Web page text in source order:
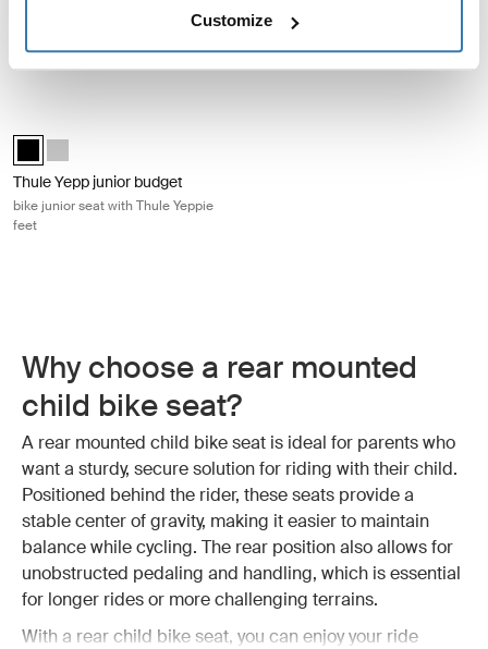
Customize
tiltable child bike seat
mount
frame mount child bike seat
Thule Yepp junior budget Black (selected)
Thule Yepp junior budget Silver
Thule Yepp junior budget
bike junior seat with Thule Yeppie
feet
Why choose a rear mounted
child bike seat?
A rear mounted child bike seat is ideal for parents who
want a sturdy, secure solution for riding with their child.
Positioned behind the rider, these seats provide a
stable center of gravity, making it easier to maintain
balance while cycling. The rear position also allows for
unobstructed pedaling and handling, which is essential
for longer rides or more challenging terrains.
With a rear child bike seat, you can enjoy your ride